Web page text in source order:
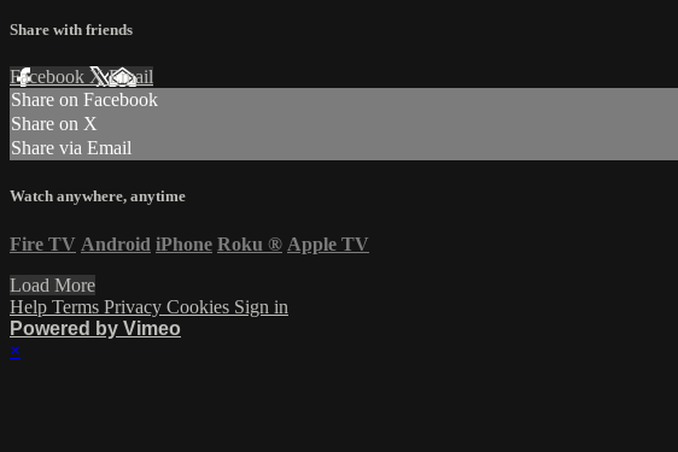
Share with friends
Facebook XEmail
Share on Facebook
Share on X
Share via Email
Watch anywhere, anytime
Fire TV Android iPhone Roku ® Apple TV
Load More
Help Terms Privacy Cookies Sign in
Powered by Vimeo
×